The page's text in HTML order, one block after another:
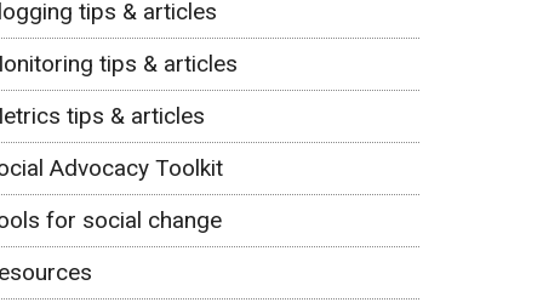
tips & articles
tips & articles
tips & articles
Advocacy Toolkit
for social change